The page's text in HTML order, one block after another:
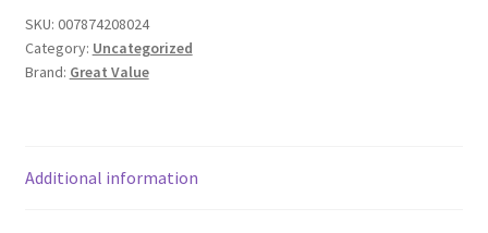
FAQ
Gallery
SKU: 007874208024
Category: Uncategorized
Brand: Great Value
Additional information